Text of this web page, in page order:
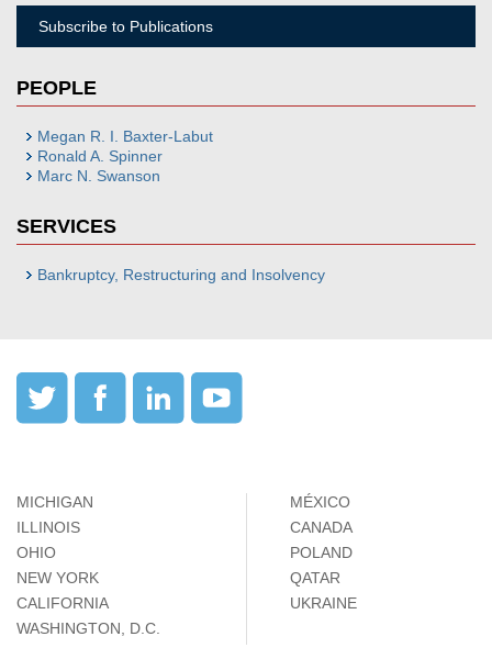
Subscribe to Publications
PEOPLE
Megan R. I. Baxter-Labut
Ronald A. Spinner
Marc N. Swanson
SERVICES
Bankruptcy, Restructuring and Insolvency
MICHIGAN
ILLINOIS
OHIO
NEW YORK
CALIFORNIA
WASHINGTON, D.C.
MÉXICO
CANADA
POLAND
QATAR
UKRAINE